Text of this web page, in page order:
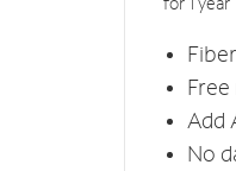
Add
No